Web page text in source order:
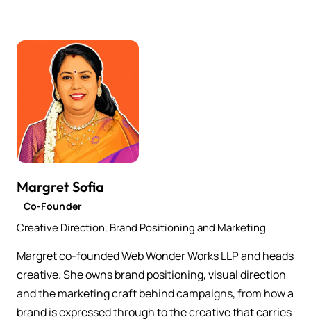
Margret Sofia
Co-Founder
Creative Direction, Brand Positioning and Marketing
Margret co-founded Web Wonder Works LLP and heads
creative. She owns brand positioning, visual direction
and the marketing craft behind campaigns, from how a
brand is expressed through to the creative that carries